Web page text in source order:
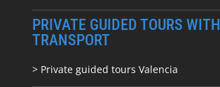
PRIVATE GUIDED TOURS WITH
TRANSPORT
> Private guided tours Valencia